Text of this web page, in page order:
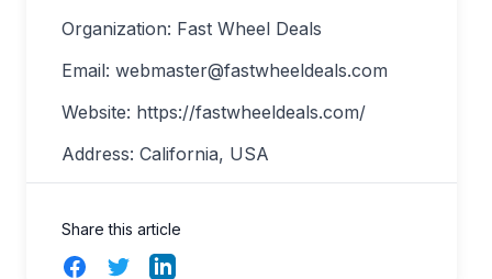
Organization: Fast Wheel Deals
Email: webmaster@fastwheeldeals.com
Website: https://fastwheeldeals.com/
Address: California, USA
Share this article
FacebookTwitterLinkedIn